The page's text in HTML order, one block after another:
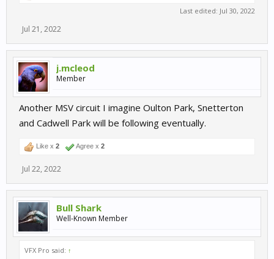
Last edited: Jul 30, 2022
Jul 21, 2022
j.mcleod
Member
Another MSV circuit I imagine Oulton Park, Snetterton
and Cadwell Park will be following eventually.
Like x 2 Agree x 2
Jul 22, 2022
Bull Shark
Well-Known Member
VFX Pro said: ↑